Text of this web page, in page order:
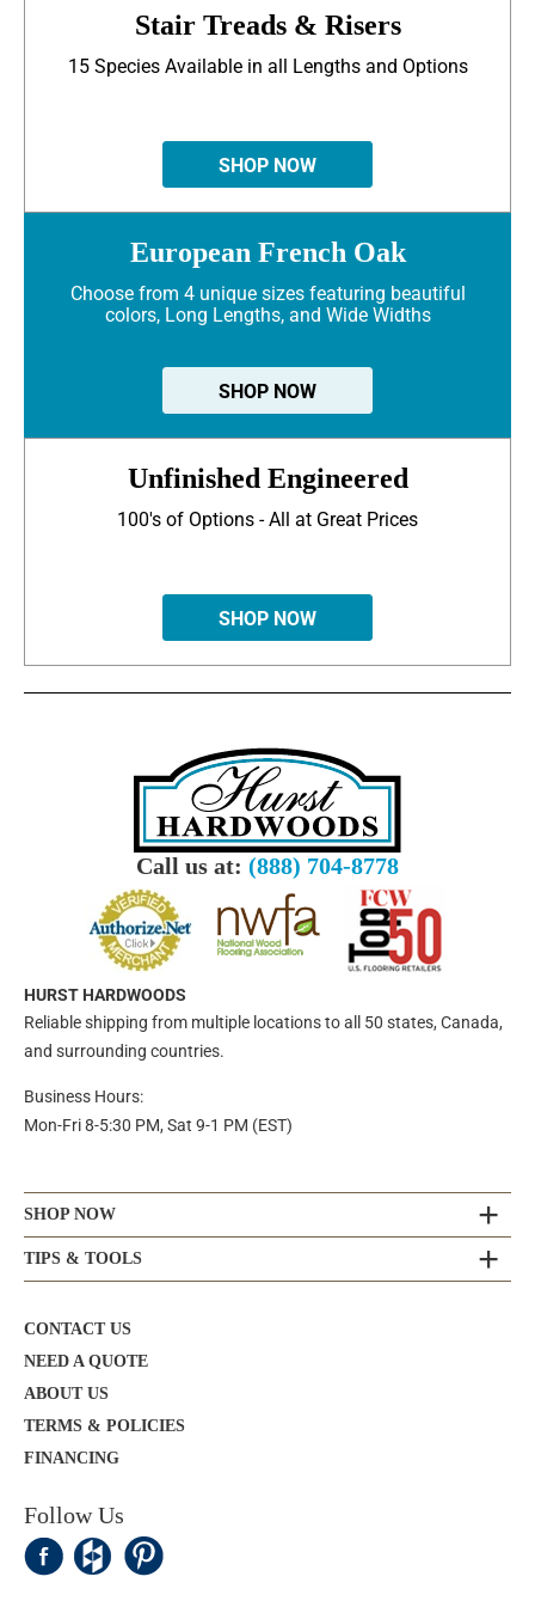
Stair Treads & Risers
15 Species Available in all Lengths and Options
SHOP NOW
European French Oak
Choose from 4 unique sizes featuring beautiful
colors, Long Lengths, and Wide Widths
SHOP NOW
Unfinished Engineered
100's of Options - All at Great Prices
SHOP NOW
Call us at: (888) 704-8778
HURST HARDWOODS
Reliable shipping from multiple locations to all 50 states, Canada,
and surrounding countries.
Business Hours:
Mon-Fri 8-5:30 PM, Sat 9-1 PM (EST)
SHOP NOW
TIPS & TOOLS
CONTACT US
NEED A QUOTE
ABOUT US
TERMS & POLICIES
FINANCING
Follow Us